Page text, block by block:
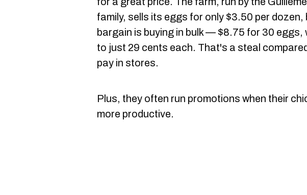
family, sells its eggs for only $3.50 per dozen,
bargain is buying in bulk — $8.75 for 30 eggs,
to just 29 cents each. That's a steal
pay in stores.
Plus, they often run promotions when their
more productive.